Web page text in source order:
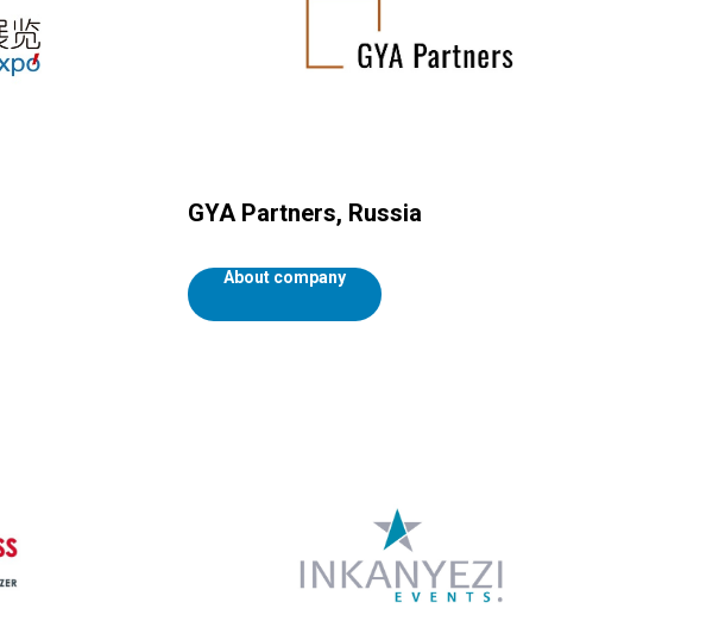
GYA Partners, Russia
About company